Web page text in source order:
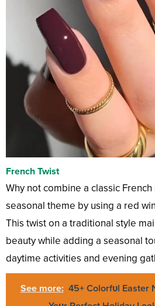
French Twist
Why not combine a classic
seasonal theme by using a red
This twist on a traditional style
beauty while adding a seasonal
daytime activities and evening
See more: 45+ Colorfυl Easter